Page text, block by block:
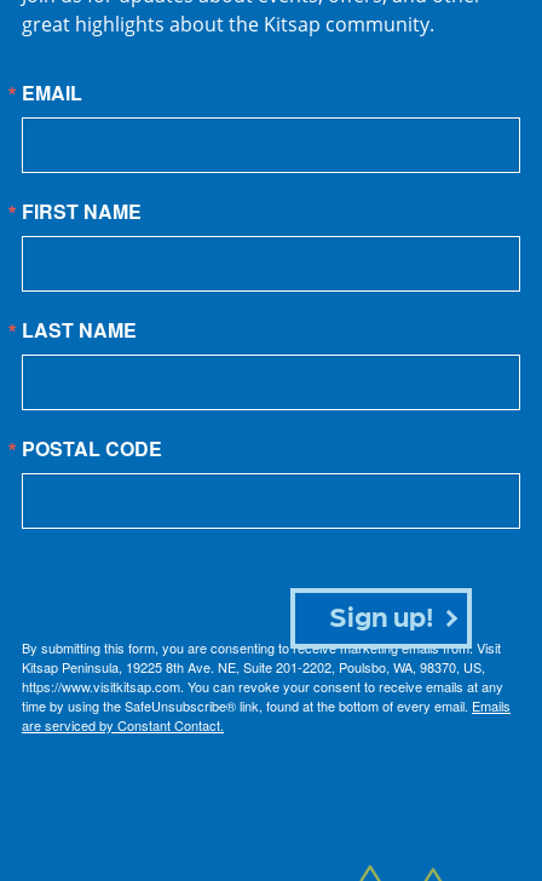
great highlights about the Kitsap community.
EMAIL
FIRST NAME
LAST NAME
POSTAL CODE
By submitting this form, you are consenting to receive marketing emails from: Visit
Kitsap Peninsula, 19225 8th Ave. NE, Suite 201-2202, Poulsbo, WA, 98370, US,
https://www.visitkitsap.com. You can revoke your consent to receive emails at any
time by using the SafeUnsubscribe® link, found at the bottom of every email. Emails
are serviced by Constant Contact.
Sign up!